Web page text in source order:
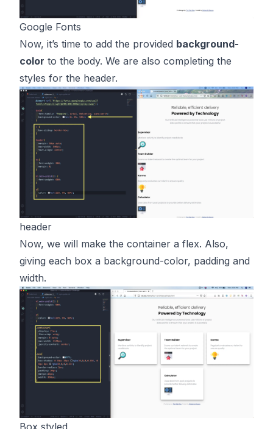
Google Fonts
Now, it’s time to add the provided background-
color to the body. We are also completing the
styles for the header.
header
Now, we will make the container a flex. Also,
giving each box a background-color, padding and
width.
Box styled